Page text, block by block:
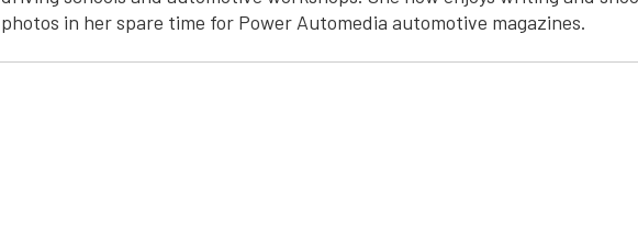
photos in her spare time for Power Automedia automotive magazines.